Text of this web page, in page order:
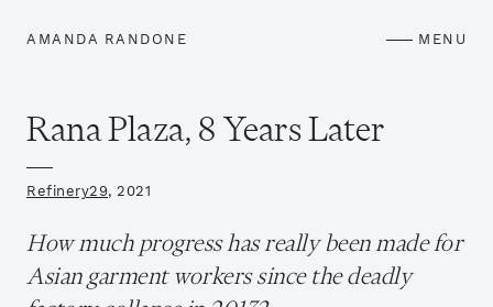
AMANDA RANDONE MENU
Rana Plaza, 8 Years Later
Refinery29, 2021
How much progress has really been made for
Asian garment workers since the deadly